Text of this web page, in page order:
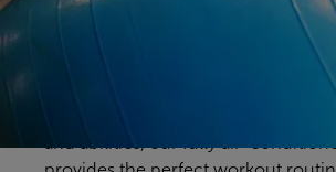
we have a fitness space that will
right at home. Our gym offers a
cardio, resistance and free
challenge yourself in a way that
and achievable. With equipment to
and abilities, our fully air-